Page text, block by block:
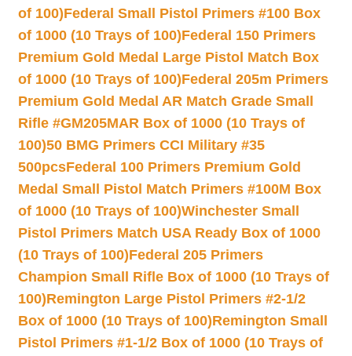
of 100)Federal Small Pistol Primers #100 Box
of 1000 (10 Trays of 100)Federal 150 Primers
Premium Gold Medal Large Pistol Match Box
of 1000 (10 Trays of 100)Federal 205m Primers
Premium Gold Medal AR Match Grade Small
Rifle #GM205MAR Box of 1000 (10 Trays of
100)50 BMG Primers CCI Military #35
500pcsFederal 100 Primers Premium Gold
Medal Small Pistol Match Primers #100M Box
of 1000 (10 Trays of 100)Winchester Small
Pistol Primers Match USA Ready Box of 1000
(10 Trays of 100)Federal 205 Primers
Champion Small Rifle Box of 1000 (10 Trays of
100)Remington Large Pistol Primers #2-1/2
Box of 1000 (10 Trays of 100)Remington Small
Pistol Primers #1-1/2 Box of 1000 (10 Trays of